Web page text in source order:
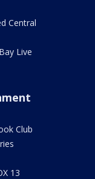
Central
Live
Club
13